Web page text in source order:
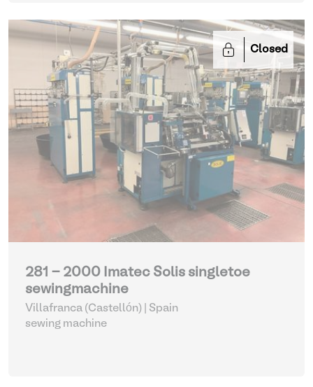
Closed
281 - 2000 Imatec Solis singletoe
sewingmachine
Villafranca (Castellón) | Spain
sewing machine